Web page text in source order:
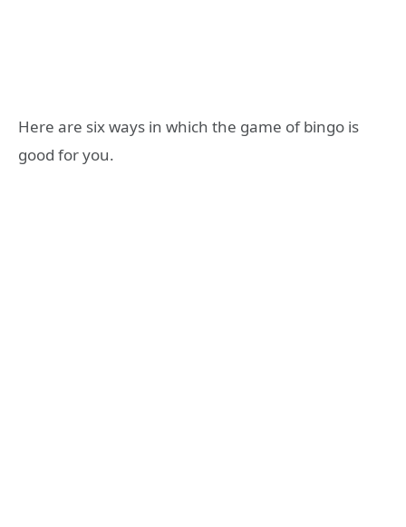
Here are six ways in which the game of bingo is
good for you.